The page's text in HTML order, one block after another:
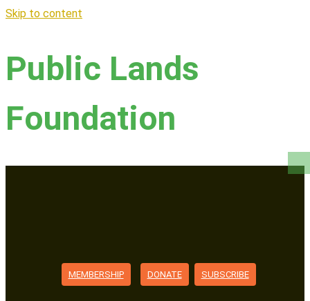
Skip to content
Public Lands
Foundation
MEMBERSHIP DONATE SUBSCRIBE